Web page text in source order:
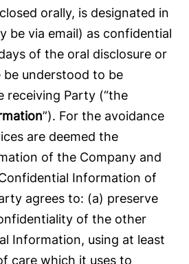
orally, is designated in
be via email) as confidential
of the oral disclosure or
be understood to be
receiving Party (“the
”). For the avoidance
are deemed the
of the Company and
Information of
agrees to: (a) preserve
of the other
Information, using at least
care which it uses to